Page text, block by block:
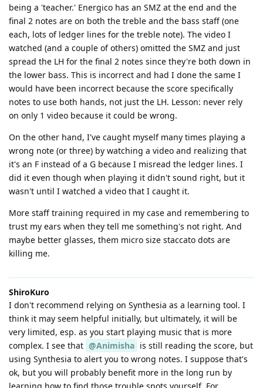
being a 'teacher.' Energico has an SMZ at the end and the
final 2 notes are on both the treble and the bass staff (one
each, lots of ledger lines for the treble note). The video I
watched (and a couple of others) omitted the SMZ and just
spread the LH for the final 2 notes since they're both down in
the lower bass. This is incorrect and had I done the same I
would have been incorrect because the score specifically
notes to use both hands, not just the LH. Lesson: never rely
on only 1 video because it could be wrong.
On the other hand, I've caught myself many times playing a
wrong note (or three) by watching a video and realizing that
it's an F instead of a G because I misread the ledger lines. I
did it even though when playing it didn't sound right, but it
wasn't until I watched a video that I caught it.
More staff training required in my case and remembering to
trust my ears when they tell me something's not right. And
maybe better glasses, them micro size staccato dots are
killing me.
ShiroKuro
I don't recommend relying on Synthesia as a learning tool. I
think it may seem helpful initially, but ultimately, it will be
very limited, esp. as you start playing music that is more
complex. I see that @Animisha is still reading the score, but
using Synthesia to alert you to wrong notes. I suppose that's
ok, but you will probably benefit more in the long run by